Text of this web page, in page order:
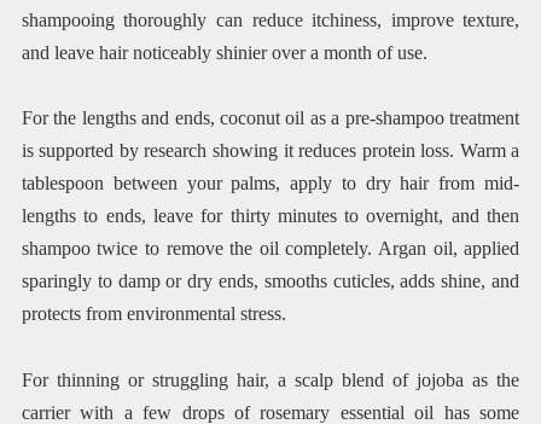
shampooing thoroughly can reduce itchiness, improve texture,
and leave hair noticeably shinier over a month of use.
For the lengths and ends, coconut oil as a pre-shampoo treatment
is supported by research showing it reduces protein loss. Warm a
tablespoon between your palms, apply to dry hair from mid-
lengths to ends, leave for thirty minutes to overnight, and then
shampoo twice to remove the oil completely. Argan oil, applied
sparingly to damp or dry ends, smooths cuticles, adds shine, and
protects from environmental stress.
For thinning or struggling hair, a scalp blend of jojoba as the
carrier with a few drops of rosemary essential oil has some